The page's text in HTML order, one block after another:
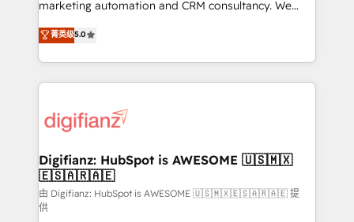
is there for you to: - Grow revenue, and run your
business more efficiently - Build stronger
more people - Get the most out of your HubSpot
investment
marketing automation and CRM consultancy. We
enable mid-market and enterprise clients to
maximise their return from digital and fuel their
growth. We modernise platforms, streamline
operations that are causing inefficiencies, improve
supercharge revenue operations Key services: • CRM
Transformation / Web Development • RevOps &
Sales Consulting • Marketing Automation What
makes us different? 🚀 Top 0.5% of global HubSpot
agencies ⚙️ The strongest technical ability and
菁英级5.0
Digifianz: HubSpot is AWESOME 🇺🇸🇲🇽
🇪🇸🇦🇷🇦🇪
由 Digifianz: HubSpot is AWESOME 🇺🇸🇲🇽🇪🇸🇦🇷🇦🇪 提
供